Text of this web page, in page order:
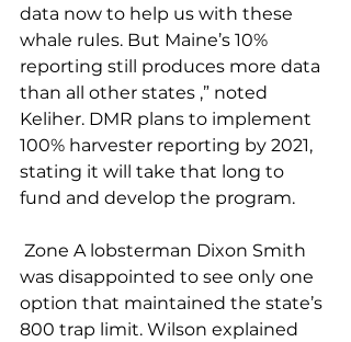
data now to help us with these
whale rules. But Maine’s 10%
reporting still produces more data
than all other states ,” noted
Keliher. DMR plans to implement
100% harvester reporting by 2021,
stating it will take that long to
fund and develop the program.
was disappointed to see only one
option that maintained the state’s
800 trap limit. Wilson explained